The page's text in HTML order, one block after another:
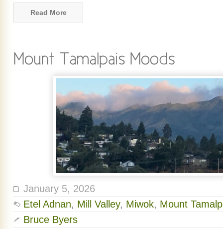
Read More
January 5, 2026
Etel Adnan, Mill Valley, Miwok, Mount
Bruce Byers